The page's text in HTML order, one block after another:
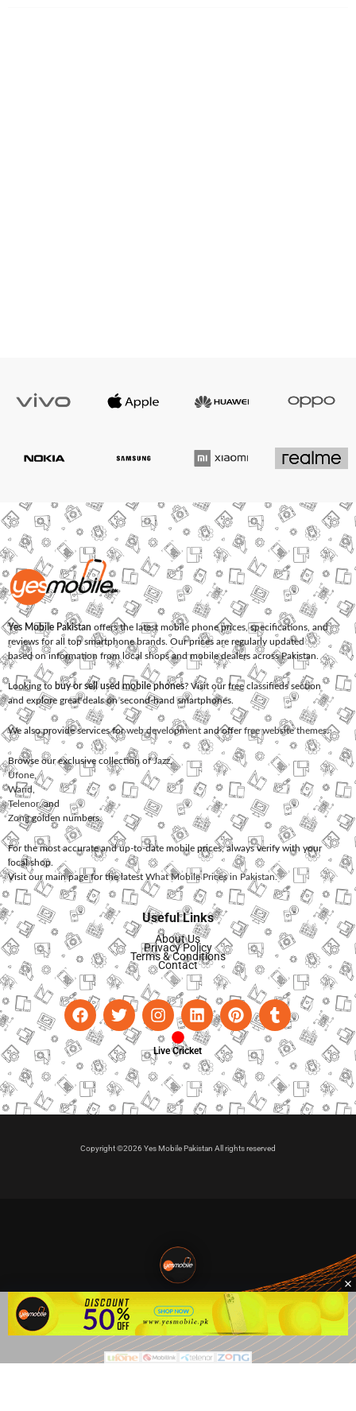
Yes Mobile Pakistan offers the latest mobile phone prices, specifications, and
reviews for all top smartphone brands. Our prices are regularly updated
based on information from local shops and mobile dealers across Pakistan.
Looking to buy or sell used mobile phones? Visit our free classifieds section
and explore great deals on second-hand smartphones.
We also provide services forweb development and offerfree website themes.
Browse our exclusive collection ofJazz,
Ufone
Warid
Telenor, and
Zonggolden numbers.
For the most accurate and up-to-date mobile prices, always verify with your
local shop.
Visit our main page for the latest What Mobile Prices in Pakistan.
Useful Links
About Us
Privacy Policy
Terms & Conditions
Contact
Live Cricket
Copyright ©2026 Yes Mobile Pakistan All rights reserved
🇵🇰 Pakistan's #1
VIP Golden Numbers